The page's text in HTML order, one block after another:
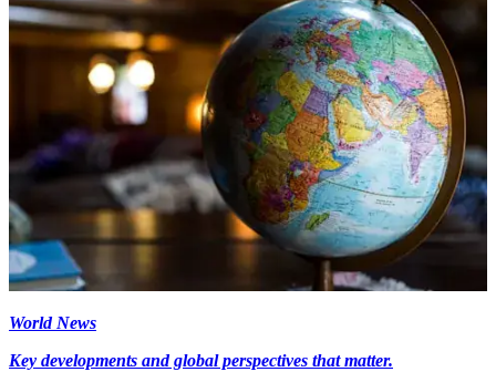
World News
Key developments and global perspectives that matter.